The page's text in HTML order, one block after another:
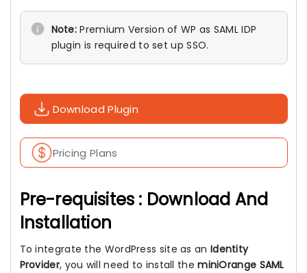
Note: Premium Version of WP as SAML IDP
plugin is required to set up SSO.
Download Plugin
Pricing Plans
Pre-requisites : Download And
Installation
To integrate the WordPress site as an Identity
Provider, you will need to install theminiOrange SAML